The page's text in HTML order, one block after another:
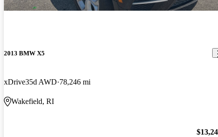
2013 BMW X5
xDrive35d AWD 78,246 mi
Wakefield, RI